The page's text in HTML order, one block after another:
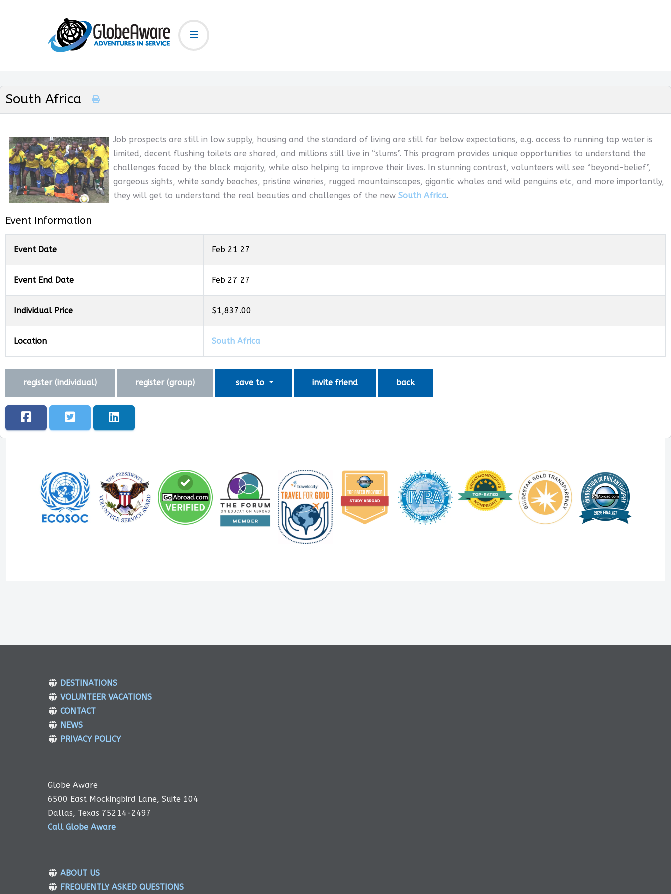
South Africa
Job prospects are still in low supply, housing and the standard of living are still far below expectations, e.g. access to running tap water is
limited, decent flushing toilets are shared, and millions still live in “slums”. This program provides unique opportunities to understand the
challenges faced by the black majority, while also helping to improve their lives. In stunning contrast, volunteers will see “beyond-belief”,
gorgeous sights, white sandy beaches, pristine wineries, rugged mountainscapes, gigantic whales and wild penguins etc, and more importantly,
they will get to understand the real beauties and challenges of the new South Africa.
Event Information
Event Date Feb 21 27
Event End Date Feb 27 27
Individual Price $1,837.00
Location South Africa
register (individual) register (group) save to invite friend back
DESTINATIONS
VOLUNTEER VACATIONS
CONTACT
NEWS
PRIVACY POLICY
Globe Aware
6500 East Mockingbird Lane, Suite 104
Dallas, Texas 75214-2497
Call Globe Aware
ABOUT US
FREQUENTLY ASKED QUESTIONS